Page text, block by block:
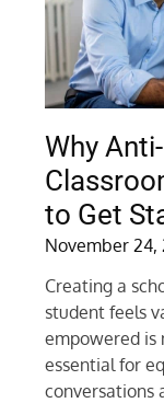
Why
to Get
November 24,
Creating a
student feels
empowered
essential for
conversations